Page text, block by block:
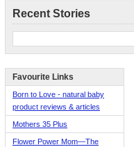
Recent Stories
Favourite Links
Born to Love - natural baby
product reviews & articles
Mothers 35 Plus
Flower Power Mom—The